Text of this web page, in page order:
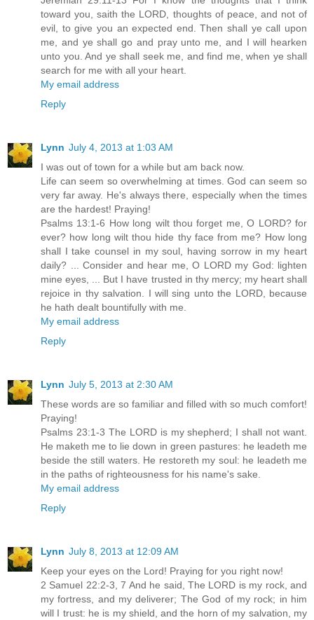
toward you, saith the LORD, thoughts of peace, and not of
evil, to give you an expected end. Then shall ye call upon
me, and ye shall go and pray unto me, and I will hearken
unto you. And ye shall seek me, and find me, when ye shall
search for me with all your heart.
My email address
Reply
Lynn July 4, 2013 at 1:03 AM
I was out of town for a while but am back now.
Life can seem so overwhelming at times. God can seem so
very far away. He's always there, especially when the times
are the hardest! Praying!
Psalms 13:1-6 How long wilt thou forget me, O LORD? for
ever? how long wilt thou hide thy face from me? How long
shall I take counsel in my soul, having sorrow in my heart
daily? ... Consider and hear me, O LORD my God: lighten
mine eyes, ... But I have trusted in thy mercy; my heart shall
rejoice in thy salvation. I will sing unto the LORD, because
he hath dealt bountifully with me.
My email address
Reply
Lynn July 5, 2013 at 2:30 AM
These words are so familiar and filled with so much comfort!
Praying!
Psalms 23:1-3 The LORD is my shepherd; I shall not want.
He maketh me to lie down in green pastures: he leadeth me
beside the still waters. He restoreth my soul: he leadeth me
in the paths of righteousness for his name's sake.
My email address
Reply
Lynn July 8, 2013 at 12:09 AM
Keep your eyes on the Lord! Praying for you right now!
2 Samuel 22:2-3, 7 And he said, The LORD is my rock, and
my fortress, and my deliverer; The God of my rock; in him
will I trust: he is my shield, and the horn of my salvation, my